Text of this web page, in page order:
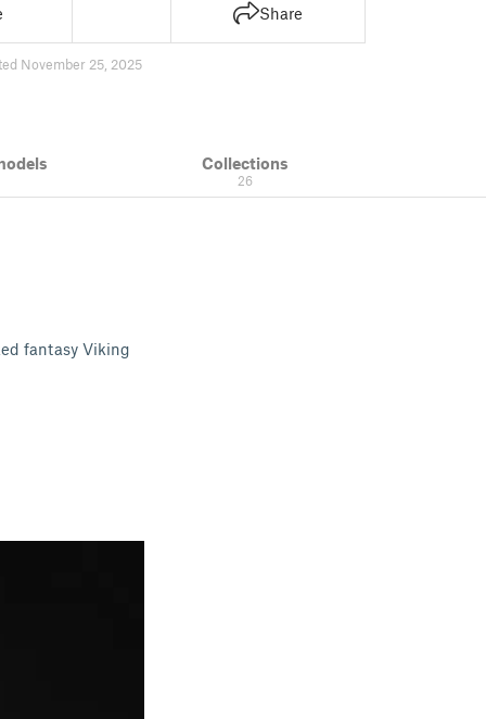
Share
November 25, 2025
Collections
26
fantasy Viking